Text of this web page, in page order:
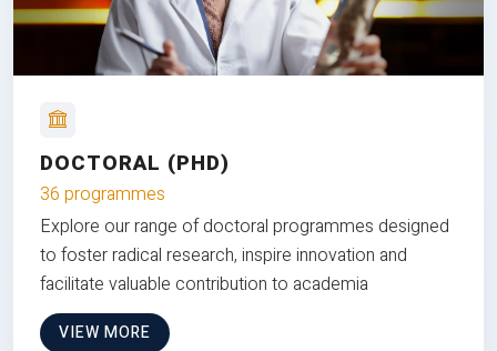
DOCTORAL (PHD)
36 programmes
Explore our range of doctoral programmes designed
to foster radical research, inspire innovation and
facilitate valuable contribution to academia
VIEW MORE